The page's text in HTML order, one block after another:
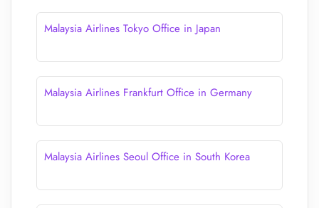
Malaysia Airlines Tokyo Office in Japan
Malaysia Airlines Frankfurt Office in Germany
Malaysia Airlines Seoul Office in South Korea